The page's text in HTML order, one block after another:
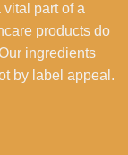
part of a
products do
ingredients
by label appeal.